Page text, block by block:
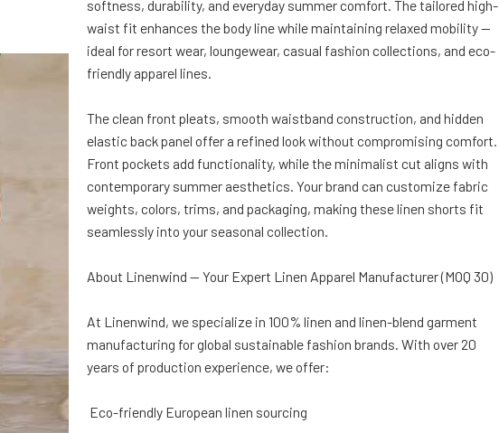
softness, durability, and everyday summer comfort. The tailored high-
waist fit enhances the body line while maintaining relaxed mobility —
ideal for resort wear, loungewear, casual fashion collections, and eco-
friendly apparel lines.
The clean front pleats, smooth waistband construction, and hidden
elastic back panel offer a refined look without compromising comfort.
Front pockets add functionality, while the minimalist cut aligns with
contemporary summer aesthetics. Your brand can customize fabric
weights, colors, trims, and packaging, making these linen shorts fit
seamlessly into your seasonal collection.
About Linenwind — Your Expert Linen Apparel Manufacturer (MOQ 30)
At Linenwind, we specialize in 100% linen and linen-blend garment
manufacturing for global sustainable fashion brands. With over 20
years of production experience, we offer:
Eco-friendly European linen sourcing